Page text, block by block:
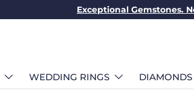
Exceptional Gemstones.
WEDDING RINGS DIAMONDS